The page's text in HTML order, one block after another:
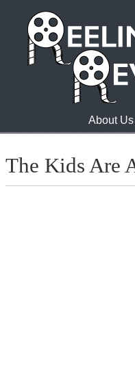
About Us
The Kids Are